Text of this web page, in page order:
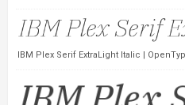
IBM Plex Serif ExtraLight Italic |